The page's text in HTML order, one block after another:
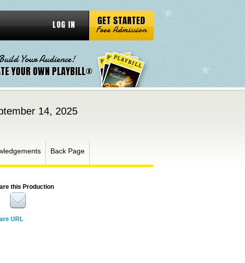
LOG IN GET STARTED
Free Admission
Your Audience!
YOUR OWN PLAYBILL®
14, 2025
Back Page
this Production
URL